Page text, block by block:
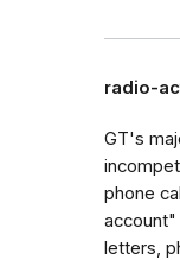
radio-
GT's
phone
letters,